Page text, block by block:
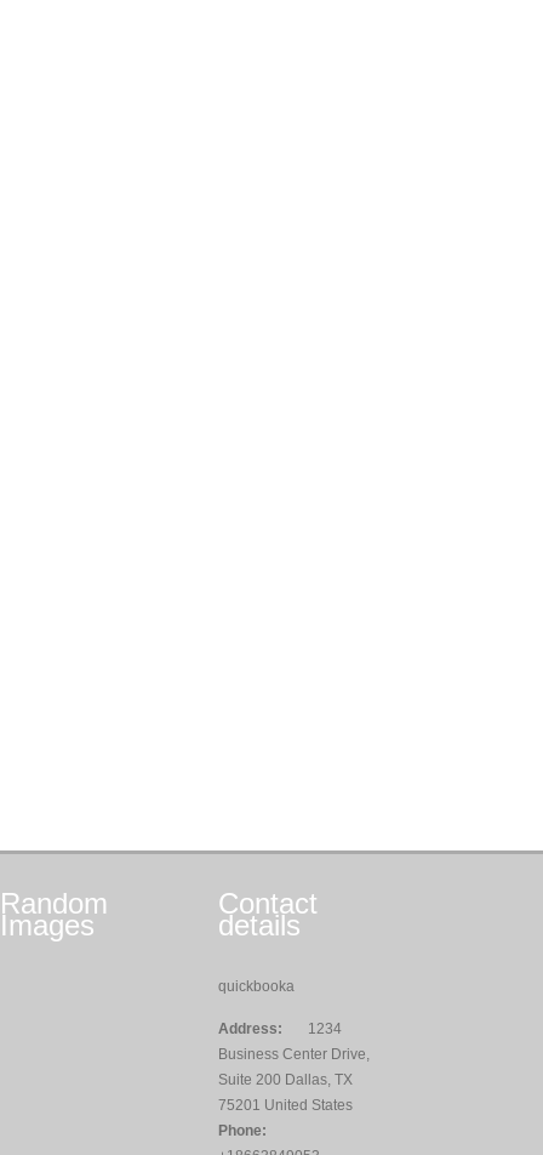
Random
Images
Contact
details
quickbooka
Address:
1234
Business Center Drive,
Suite 200 Dallas, TX
75201 United States
Phone: